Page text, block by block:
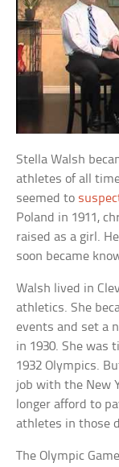
Stella Walsh
athletes of all
seemed to
Poland in 1911,
raised as a girl.
soon became
Walsh lived in
athletics. She
events and set a
in 1930. She was
1932 Olympics.
job with the New
longer afford to
athletes in those
The Olympic